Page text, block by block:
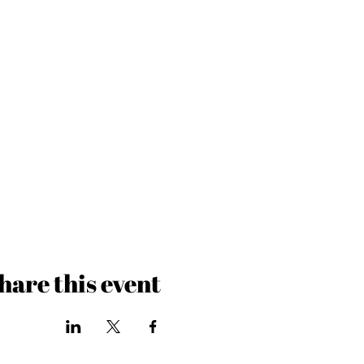
this event